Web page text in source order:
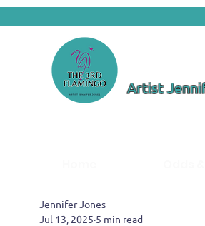
Artist
Jennifer Jones
Jul 13, 2025 5 min read